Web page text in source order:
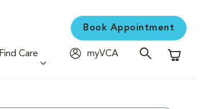
Book Appointment
Find Care
myVCA
Shopping